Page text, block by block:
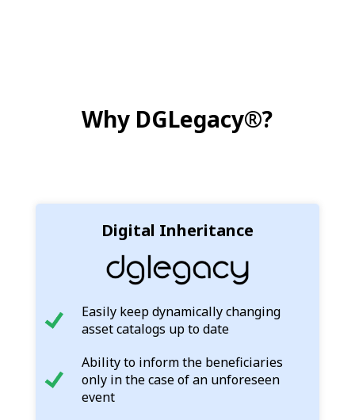
Why DGLegacy®?
Digital Inheritance
Easily keep dynamically changing
asset catalogs up to date
Ability to inform the beneficiaries
only in the case of an unforeseen
event